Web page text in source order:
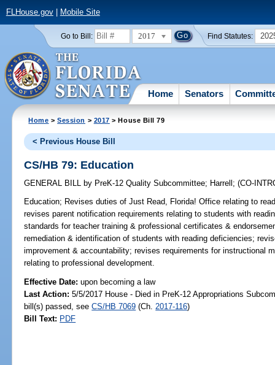
FLHouse.gov| Mobile Site
Go to Bill: 2017 Find Statutes:
Home Senators
Home >Session > 2017 > House Bill 79
< Previous House Bill
CS/HB 79: Education
GENERAL BILL by PreK-12 Quality Subcommittee; Harrell ;(CO-
Education; Revises duties of Just Read, Florida! Office relating to
revises parent notification requirements relating to students with
standards for teacher training & professional certificates &
remediation & identification of students with reading deficiencies;
improvement & accountability; revises requirements for instructional
relating to professional development.
Effective Date:upon becoming a law
Last Action: 5/5/2017 House - Died in PreK-12 Appropriations
bill(s) passed, seeCS/HB 7069 (Ch. 2017-116)
Bill Text: PDF